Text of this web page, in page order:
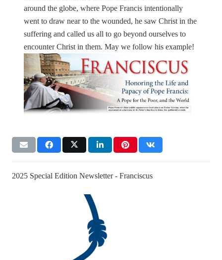
around the globe, where Pope Francis intentionally
went to draw near to the wounded, he saw Christ in the
suffering and called us all to go beyond ourselves to
encounter Christ in them. May we follow his example!
2025 Special Edition Newsletter - Franciscus